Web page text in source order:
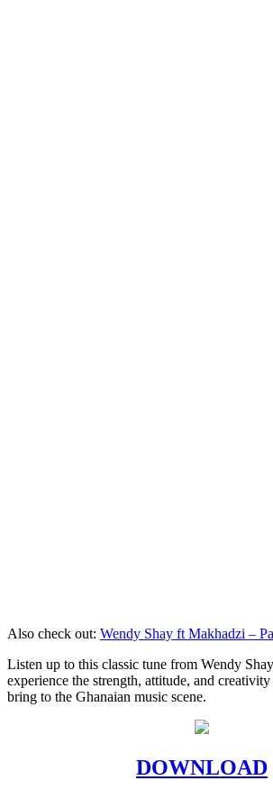
Also check out: Wendy Shay ft Makhadzi –
Listen up to this classic tune from Wendy
experience the strength, attitude, and
bring to the Ghanaian music scene.
DOWNLOAD